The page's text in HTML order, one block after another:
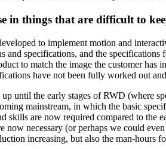
in things that are difficult to
to implement motion and
and specifications, and the
to match the image the customer
have not been fully worked out
until the early stages of RWD (where
mainstream, in which the basic
are now required compared to
necessary (or perhaps we could even
increasing, but also the man-